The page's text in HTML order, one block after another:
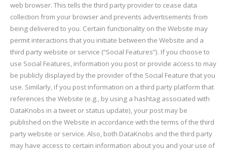
web browser. This tells the third party provider to cease data
collection from your browser and prevents advertisements from
being delivered to you. Certain functionality on the Website may
permit interactions that you initiate between the Website and a
third party website or service (“Social Features”). If you choose to
use Social Features, information you post or provide access to may
be publicly displayed by the provider of the Social Feature that you
use. Similarly, if you post information on a third party platform that
references the Website (e.g., by using a hashtag associated with
DataKnobs in a tweet or status update), your post may be
published on the Website in accordance with the terms of the third
party website or service. Also, both DataKnobs and the third party
may have access to certain information about you and your use of